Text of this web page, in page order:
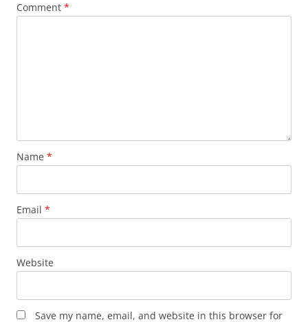
Comment *
Name *
Email *
Website
Save my name, email, and website in this browser for